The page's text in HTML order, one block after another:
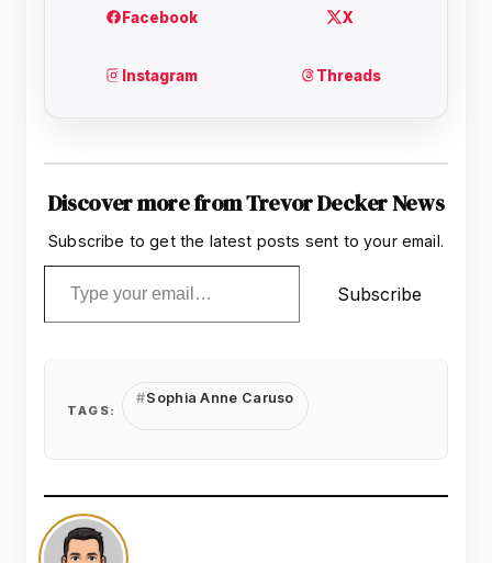
Discover more from Trevor Decker News
Subscribe to get the latest posts sent to your email.
Type your email…
Subscribe
TAGS:
Sophia Anne Caruso